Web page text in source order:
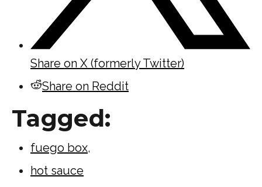
Share on X (formerly Twitter)
Share on Reddit
Tagged:
fuego box,
hot sauce